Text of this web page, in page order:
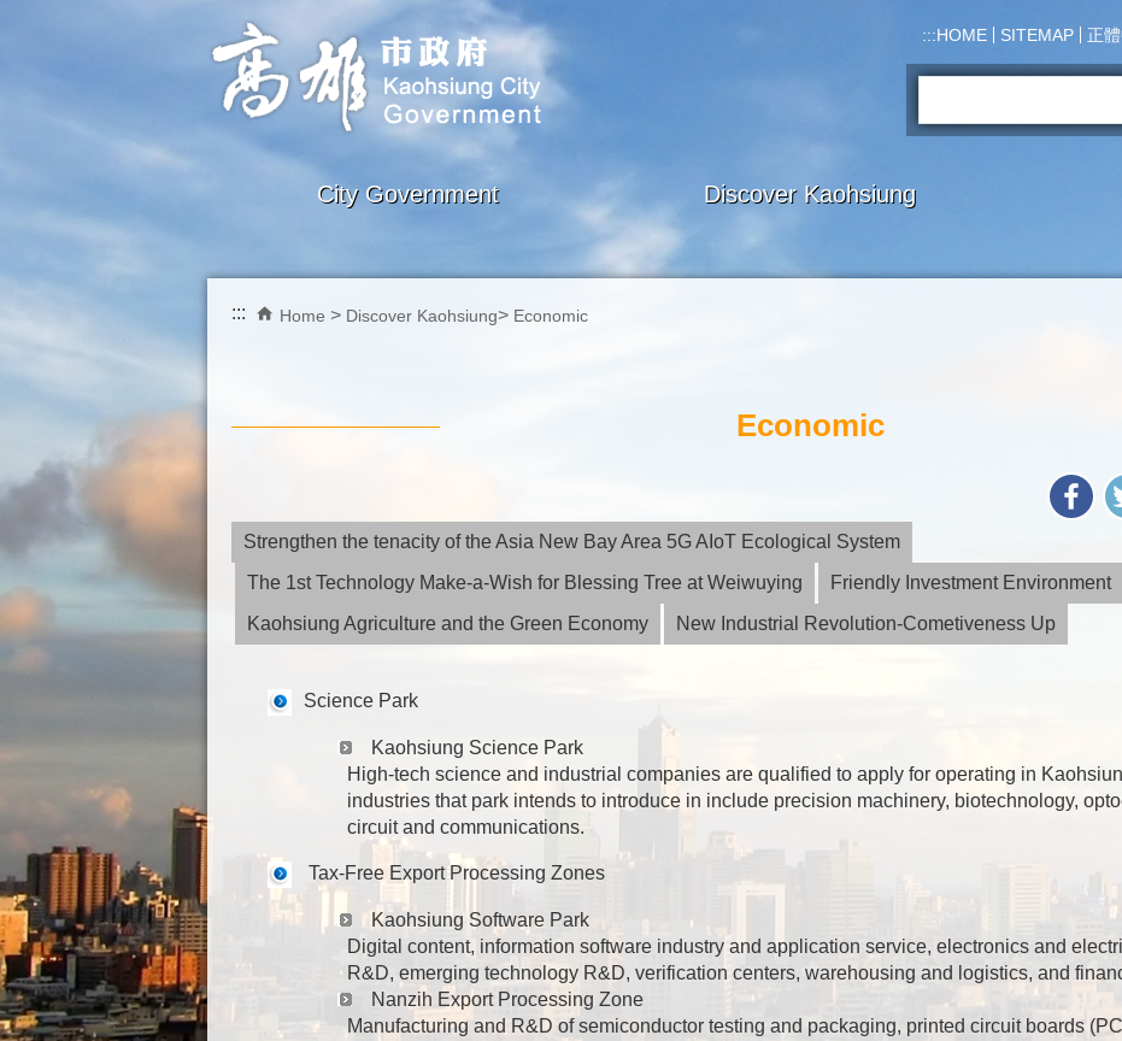
:::HOME SITEMAP 正
Search:
City Government Discover Kaohsiung
::: Home Discover Kaohsiung Economic
Economic
Strengthen the tenacity of the Asia New Bay Area 5G AIoT Ecological System
The 1st Technology Make-a-Wish for Blessing Tree at Weiwuying
Friendly Investment Environment
Kaohsiung Agriculture and the Green Economy
New Industrial Revolution-Cometiveness Up
Science Park
Kaohsiung Science Park
High-tech science and industrial companies are qualified to apply for operating in
industries that park intends to introduce in include precision machinery, biotechnology,
circuit and communications.
Tax-Free Export Processing Zones
Kaohsiung Software Park
Digital content, information software industry and application service, electronics and
R&D, emerging technology R&D, verification centers, warehousing and logistics, and
Nanzih Export Processing Zone
Manufacturing and R&D of semiconductor testing and packaging, printed circuit boards